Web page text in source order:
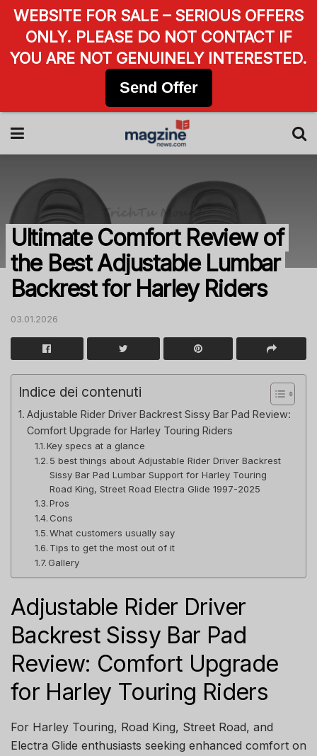
Ultimate Comfort Review of
the Best Adjustable Lumbar
Backrest for Harley Riders
03.01.2026
Indice dei contenuti
Adjustable Rider Driver Backrest Sissy Bar Pad Review:
Comfort Upgrade for Harley Touring Riders
Key specs at a glance
5 best things about Adjustable Rider Driver Backrest
Sissy Bar Pad Lumbar Support for Harley Touring
Road King, Street Road Electra Glide 1997-2025
Pros
Cons
What customers usually say
Tips to get the most out of it
Gallery
Adjustable Rider Driver
Backrest Sissy Bar Pad
Review: Comfort Upgrade
for Harley Touring Riders
For Harley Touring, Road King, Street Road, and
Electra Glide enthusiasts seeking enhanced comfort on
WEBSITE FOR SALE – SERIOUS OFFERS
ONLY. PLEASE DO NOT CONTACT IF
YOU ARE NOT GENUINELY INTERESTED.
Send Offer